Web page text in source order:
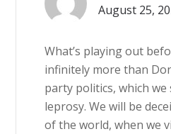
August 25,
What’s playing out
infinitely more than
party politics, which we
leprosy. We will be
of the world, when we